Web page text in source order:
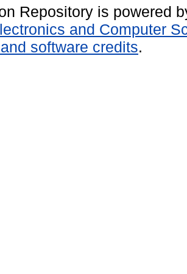
Repository is powered
and Computer
software credits.